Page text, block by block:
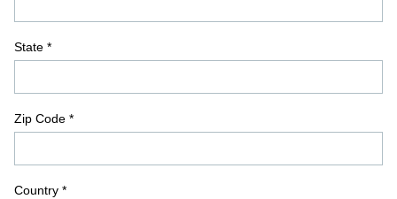
State *
Zip Code *
Country *